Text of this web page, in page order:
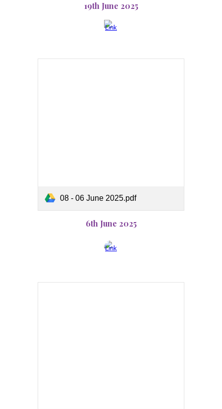
19th June 2025
08 - 06 June 2025.pdf
6th June 2025